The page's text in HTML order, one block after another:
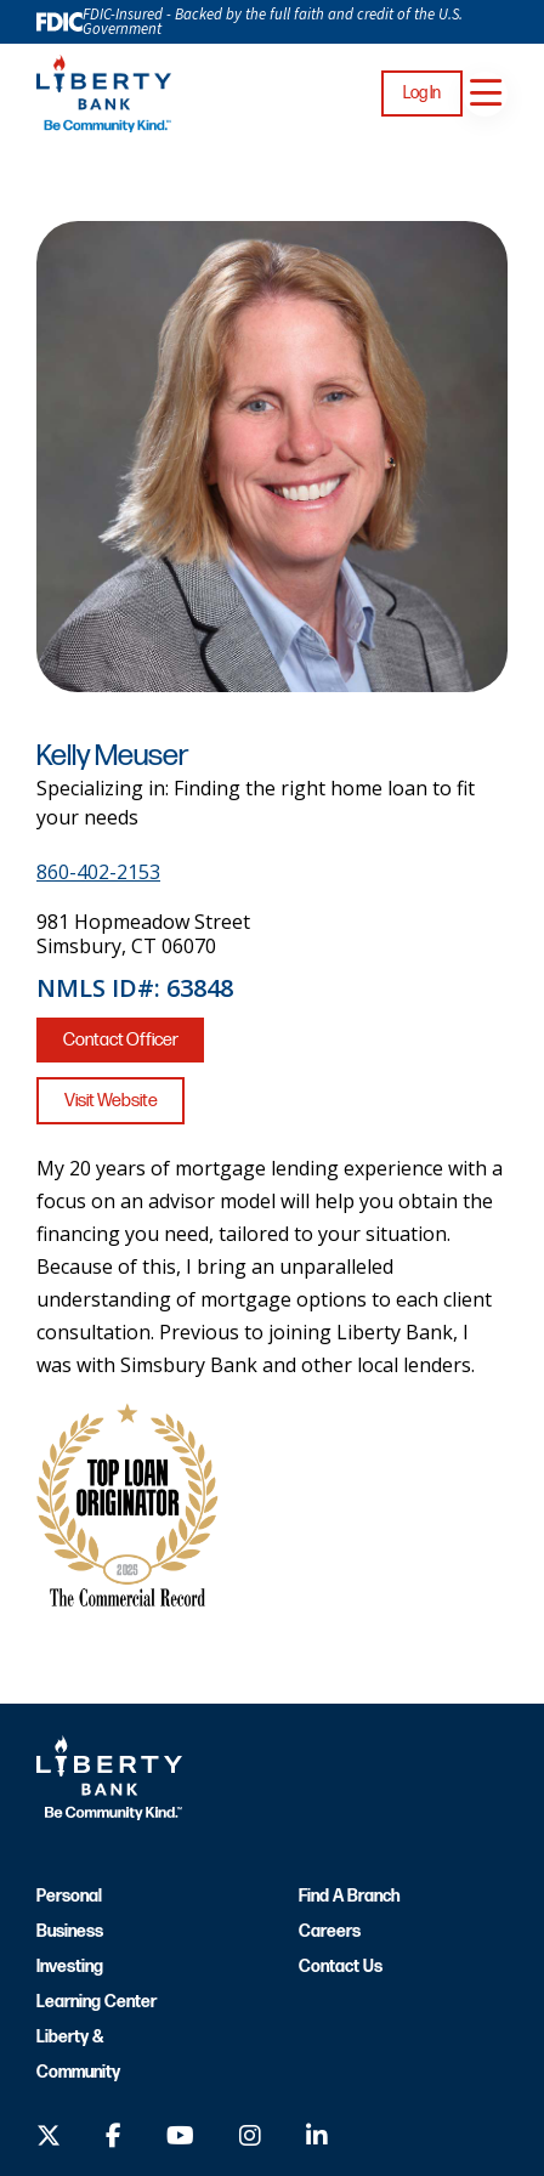
Log In
Kelly Meuser
Specializing in: Finding the right home loan to fit
your needs
860-402-2153
981 Hopmeadow Street
Simsbury, CT 06070
NMLS ID#: 63848
Contact Officer
Visit Website
My 20 years of mortgage lending experience with a
focus on an advisor model will help you obtain the
financing you need, tailored to your situation.
Because of this, I bring an unparalleled
understanding of mortgage options to each client
consultation. Previous to joining Liberty Bank, I
was with Simsbury Bank and other local lenders.
FDIC-Insured - Backed by the full faith and credit of the U.S.
Government
Personal
Business
Investing
Learning Center
Liberty &
Community
Find A Branch
Careers
Contact Us